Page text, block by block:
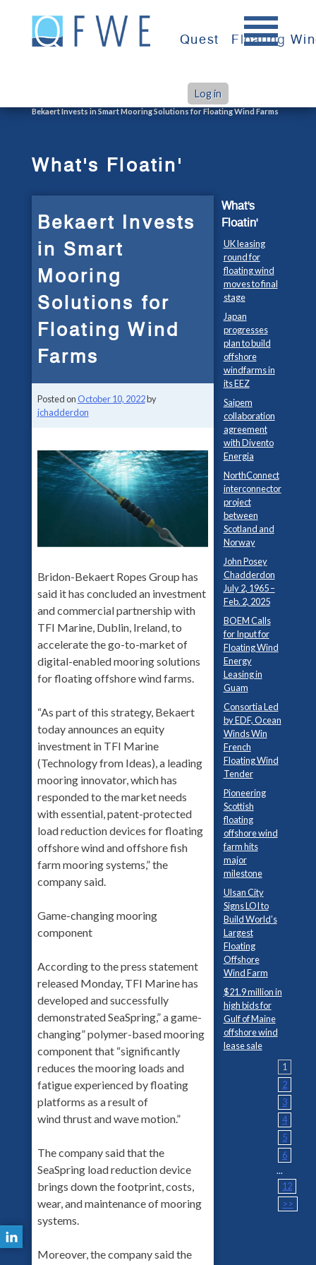
content
Quest Floating
Log in
Bekaert Invests in Smart Mooring Solutions for Floating Wind Farms
What's Floatin'
Bekaert Invests
in Smart
Mooring
Solutions for
Floating Wind
Farms
Posted on October 10, 2022by
jchadderdon
Bridon-Bekaert Ropes Group has
said it has concluded an investment
and commercial partnership with
TFI Marine, Dublin, Ireland, to
accelerate the go-to-market of
digital-enabled mooring solutions
for floating offshore wind farms.
“As part of this strategy, Bekaert
today announces an equity
investment in TFI Marine
(Technology from Ideas), a leading
mooring innovator, which has
responded to the market needs
with essential, patent-protected
load reduction devices for floating
offshore wind and offshore fish
farm mooring systems,” the
company said.
Game-changing mooring
component
According to the press statement
released Monday, TFI Marine has
developed and successfully
demonstrated SeaSpring,” a game-
changing” polymer-based mooring
component that “significantly
reduces the mooring loads and
fatigue experienced by floating
platforms as a result of
wind thrust and wave motion.”
The company said that the
SeaSpring load reduction device
brings down the footprint, costs,
wear, and maintenance of mooring
systems.
Moreover, the company said the
What's
Floatin'
UK leasing
round for
floating wind
moves to final
stage
Japan
progresses
plan to build
offshore
windfarms in
its EEZ
Saipem
collaboration
agreement
with Divento
Energia
NorthConnect
interconnector
project
between
Scotland and
Norway
John Posey
Chadderdon
July 2, 1965 –
Feb. 2, 2025
BOEM Calls
for Input for
Floating Wind
Energy
Leasing in
Guam
Consortia Led
by EDF, Ocean
Winds Win
French
Floating Wind
Tender
Pioneering
Scottish
floating
offshore wind
farm hits
major
milestone
Ulsan City
Signs LOI to
Build World’s
Largest
Floating
Offshore
Wind Farm
$21.9 million in
high bids for
Gulf of Maine
offshore wind
lease sale
1
2
3
4
5
6
...
12
>>